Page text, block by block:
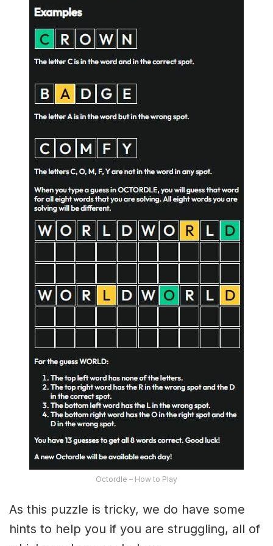
Octordle – How to Play
As this puzzle is tricky, we do have some
hints to help you if you are struggling, all of